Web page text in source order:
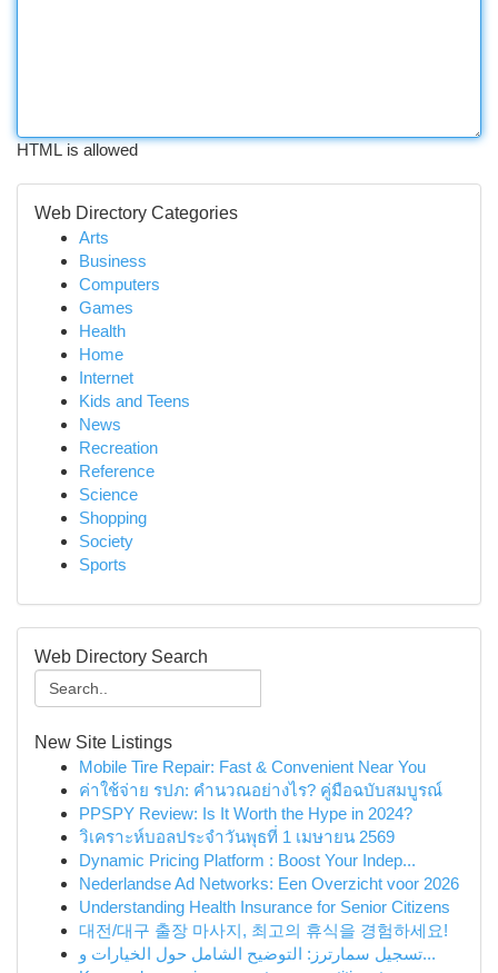
HTML is allowed
Web Directory Categories
Arts
Business
Computers
Games
Health
Home
Internet
Kids and Teens
News
Recreation
Reference
Science
Shopping
Society
Sports
Web Directory Search
New Site Listings
Mobile Tire Repair: Fast & Convenient Near You
ค่าใช้จ่าย รปภ: คำนวณอย่างไร? คู่มือฉบับสมบูรณ์
PPSPY Review: Is It Worth the Hype in 2024?
วิเคราะห์บอลประจำวันพุธที่ 1 เมษายน 2569
Dynamic Pricing Platform : Boost Your Indep...
Nederlandse Ad Networks: Een Overzicht voor 2026
Understanding Health Insurance for Senior Citizens
대전/대구 출장 마사지, 최고의 휴식을 경험하세요!
تسجيل سمارترز: التوضيح الشامل حول الخيارات و...